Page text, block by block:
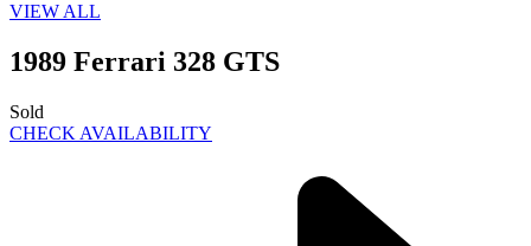
VIEW ALL
1989 Ferrari 328 GTS
Sold
CHECK AVAILABILITY